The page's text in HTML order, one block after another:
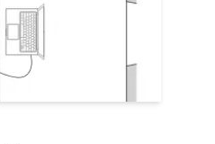
order a custom rug
in the right spots.
low-profile for
and trip safety.